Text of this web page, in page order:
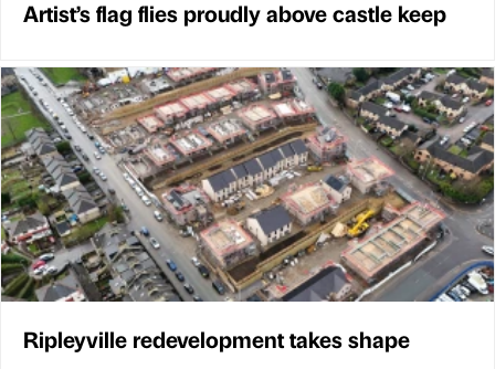
Artist’s flag flies proudly above castle keep
Ripleyville redevelopment takes shape